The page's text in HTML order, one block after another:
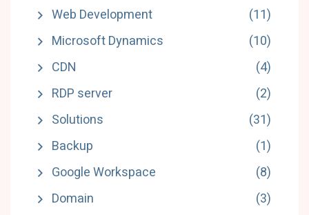
Web Development
(11)
Microsoft Dynamics
(10)
CDN
(4)
RDP server
(2)
Solutions
(31)
Backup
(1)
Google Workspace
(8)
Domain
(3)